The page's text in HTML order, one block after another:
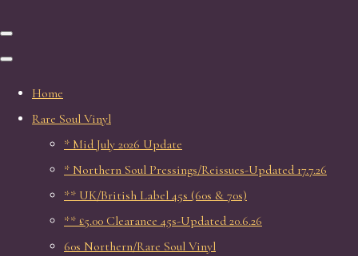
Home
Rare Soul Vinyl
* Mid July 2026 Update
* Northern Soul Pressings/Reissues-Updated 17.7.26
** UK/British Label 45s (60s & 70s)
** £5.00 Clearance 45s-Updated 20.6.26
60s Northern/Rare Soul Vinyl